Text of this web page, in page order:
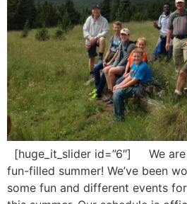
[huge_it_slider id=”6″] We
fun-filled summer! We’ve been
some fun and different events